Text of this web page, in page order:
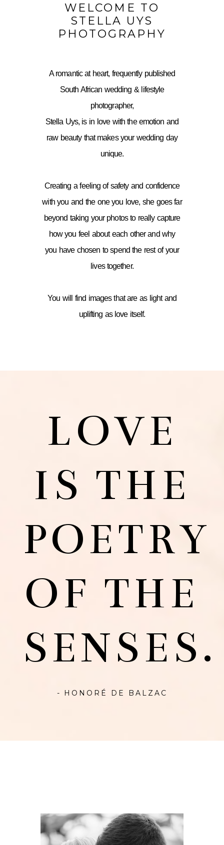
WELCOME TO
STELLA UYS
PHOTOGRAPHY
A romantic at heart, frequently published
South African wedding & lifestyle
photographer,
Stella Uys, is in love with the emotion and
raw beauty that makes your wedding day
unique.
Creating a feeling of safety and confidence
with you and the one you love, she goes far
beyond taking your photos to really capture
how you feel about each other and why
you have chosen to spend the rest of your
lives together.
You will find images that are as light and
uplifting as love itself.
LOVE
IS THE
POETRY
OF THE
SENSES.
- HONORÉ DE BALZAC